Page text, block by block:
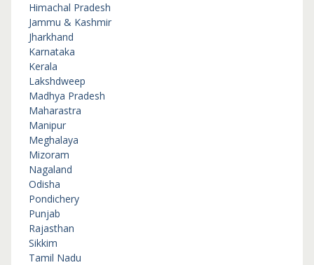
Himachal Pradesh
Jammu & Kashmir
Jharkhand
Karnataka
Kerala
Lakshdweep
Madhya Pradesh
Maharastra
Manipur
Meghalaya
Mizoram
Nagaland
Odisha
Pondichery
Punjab
Rajasthan
Sikkim
Tamil Nadu